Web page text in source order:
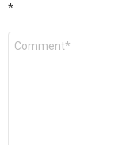
*
Comment